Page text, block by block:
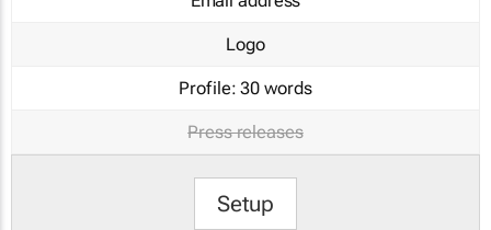
Logo
Profile: 30 words
Press releases
Setup